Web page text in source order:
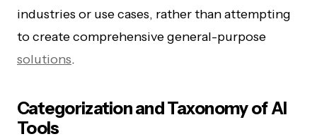
industries or use cases, rather than attempting
to create comprehensive general-purpose
solutions.
Categorization and Taxonomy of AI
Tools